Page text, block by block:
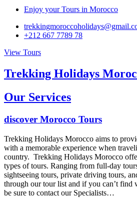
Enjoy your Tours in Morocco
+212 667 7789 78
View Tours
Trekking Holidays
Our Services
discover Morocco Tours
Trekking Holidays Morocco aims to
with a memorable experience when
country. Trekking Holidays Morocco
types of tours. Ranging from full-day
sightseeing tours, private driving tours,
through our tour list and if you can’t find
be sure to contact our Specialists…